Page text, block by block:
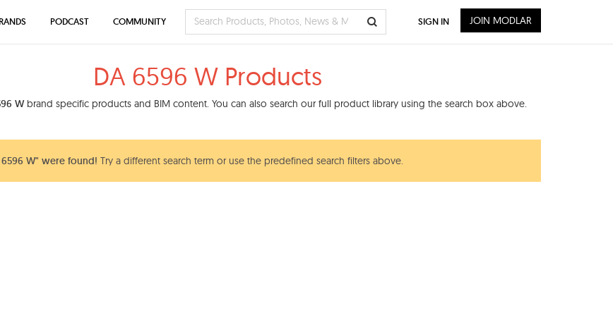
DA 6596 W Products
Wbrand specific products and BIM content. You can also search our full product library using the search box above.
W" were found! Try a different search term or use the predefined search filters above.
PODCAST COMMUNITY SIGN IN JOIN MODLAR